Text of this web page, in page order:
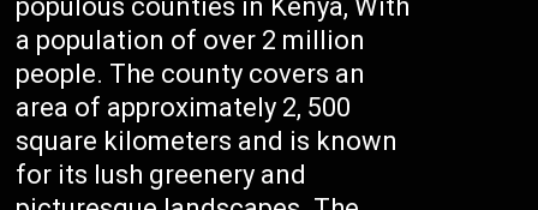
populous counties in Kenya, With
a population of over 2 million
people. The county covers an
area of approximately 2, 500
square kilometers and is known
for its lush greenery and